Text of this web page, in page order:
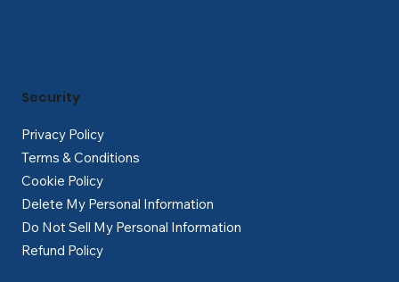
Privacy Policy
Terms & Conditions
Cookie Policy
Delete My Personal Information
Do Not Sell My Personal Information
Refund Policy
Security